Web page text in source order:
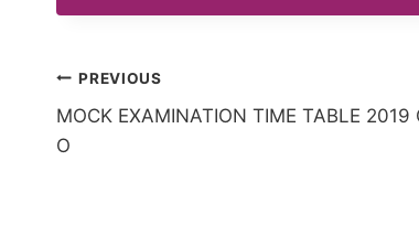
Post
navigation
PREVIOUS
MOCK EXAMINATION TIME TABLE 2019
O